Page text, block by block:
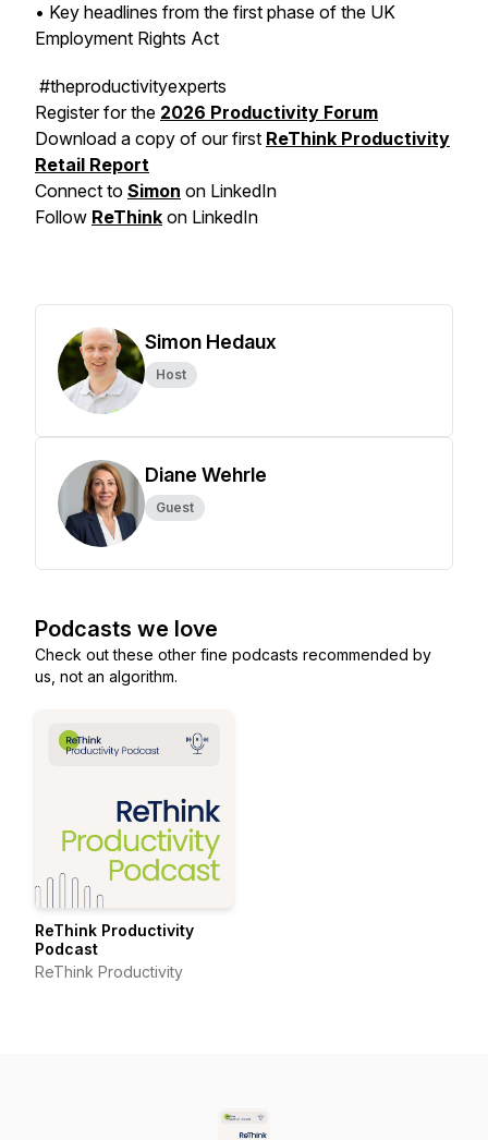
• Key headlines from the first phase of the UK
Employment Rights Act
#theproductivityexperts
Register for the 2026 Productivity Forum
Download a copy of our first ReThink Productivity
Retail Report
Connect to Simon on LinkedIn
Follow ReThink on LinkedIn
Simon Hedaux
Host
Diane Wehrle
Guest
Podcasts we love
Check out these other fine podcasts recommended by
us, not an algorithm.
ReThink Productivity
Podcast
ReThink Productivity